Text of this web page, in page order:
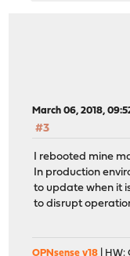
March 06, 2018,
#3
I rebooted mine
In production
to update when it
to disrupt
OPNsense v18 | HW: